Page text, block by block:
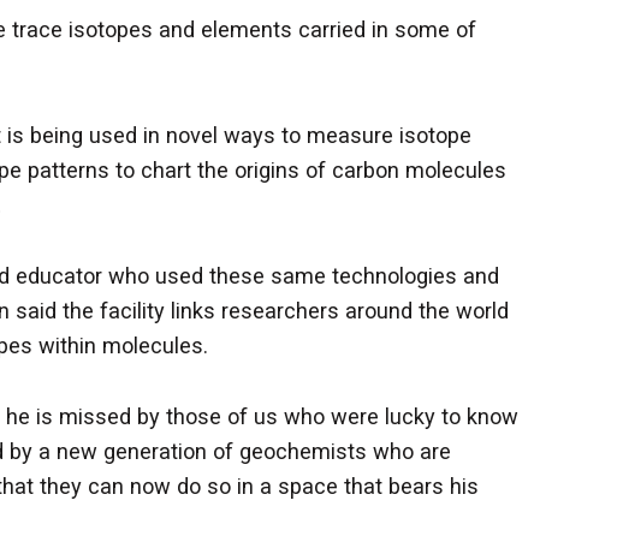
trace isotopes and elements carried in some of
being used in novel ways to measure isotope
patterns to chart the origins of carbon molecules
who used these same technologies and
said the facility links researchers around the world
within molecules.
is missed by those of us who were lucky to know
by a new generation of geochemists who are
they can now do so in a space that bears his